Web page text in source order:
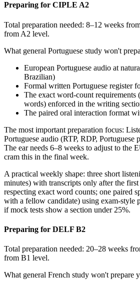
Preparing for CIPLE A2
Total preparation needed: 8–12 weeks
from A2 level.
What general Portuguese study won't
European Portuguese audio at
Brazilian)
Formal written Portuguese register
The exact word-count requirements
words) enforced in the writing
The paired oral interaction format
The most important preparation focus:
Portuguese audio (RTP, RDP, Portuguese
The ear needs 6–8 weeks to adjust to the
cram this in the final week.
A practical weekly shape: three short
minutes) with transcripts only after the
respecting exact word counts; one paired
with a fellow candidate) using exam-style
if mock tests show a section under 25%.
Preparing for DELF B2
Total preparation needed: 20–28 weeks
from B1 level.
What general French study won't prepare